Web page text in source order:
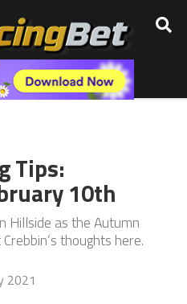
Tips:
10th
Hillside as the Autumn
thoughts here.
2021